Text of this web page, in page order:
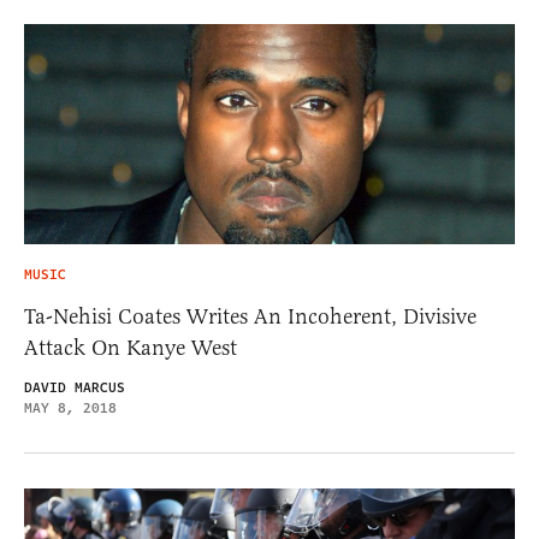
MUSIC
Ta-Nehisi Coates Writes An Incoherent, Divisive
Attack On Kanye West
DAVID MARCUS
MAY 8, 2018